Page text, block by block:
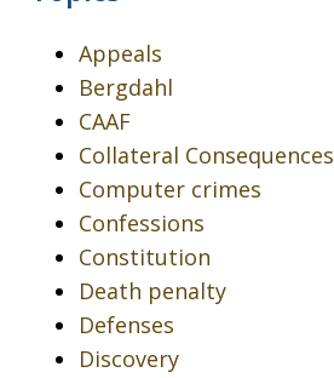
Appeals
Bergdahl
CAAF
Collateral Consequences
Computer crimes
Confessions
Constitution
Death penalty
Defenses
Discovery